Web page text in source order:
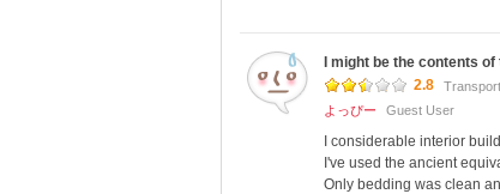
I might be the contents
2.8
よっぴー
Guest User
I considerable interior
I've used the ancient
Only bedding was clean